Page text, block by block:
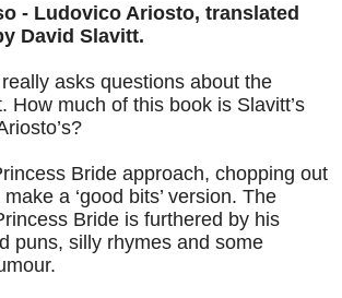
- Ludovico Ariosto, translated
David Slavitt.
asks questions about the
How much of this book is Slavitt’s
Bride approach, chopping out
a ‘good bits’ version. The
Bride is furthered by his
puns, silly rhymes and some